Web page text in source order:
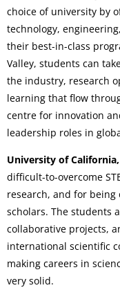
choice of university by
technology,
their best-in-class
Valley, students can
the industry, research
learning that flow
centre for innovation
leadership roles in
University of
difficult-to-overcome
research, and for
scholars. The students
collaborative projects,
international scientific
making careers in
very solid.